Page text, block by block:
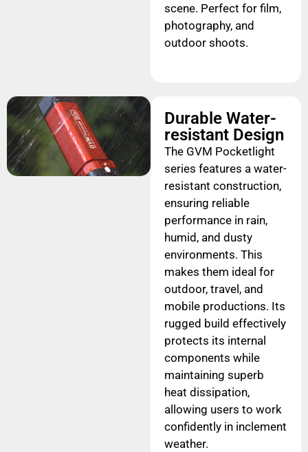
scene. Perfect for film,
photography, and
outdoor shoots.
Durable Water-
resistant Design
The GVM Pocketlight
series features a water-
resistant construction,
ensuring reliable
performance in rain,
humid, and dusty
environments. This
makes them ideal for
outdoor, travel, and
mobile productions. Its
rugged build effectively
protects its internal
components while
maintaining superb
heat dissipation,
allowing users to work
confidently in inclement
weather.